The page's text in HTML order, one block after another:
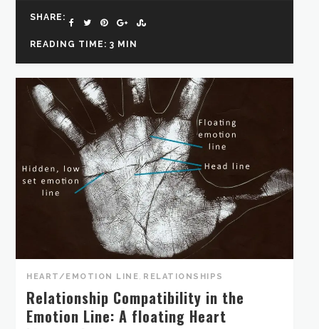
SHARE:
READING TIME: 3 MIN
HEART/EMOTION LINE, RELATIONSHIPS
Relationship Compatibility in the
Emotion Line: A floating Heart